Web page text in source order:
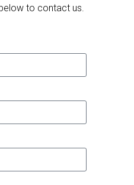
to contact us.